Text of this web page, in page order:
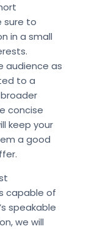
sure to
in a small
audience as
to a
concise
keep your
a good
capable of
speakable
we will